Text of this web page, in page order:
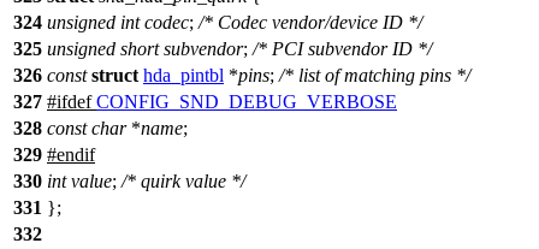
324 unsigned int codec; /* Codec vendor/device ID */
325 unsigned short subvendor; /* PCI subvendor ID */
326 const struct hda_pintbl *pins; /* list of matching pins */
327 #ifdef CONFIG_SND_DEBUG_VERBOSE
328 const char*name;
329 #endif
330 int value; /* quirk value */
331 };
332